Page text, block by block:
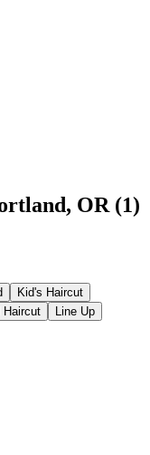
OR (1)
Kid's Haircut
Haircut
Line Up